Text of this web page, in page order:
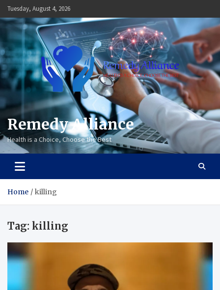
Skip
to
content
Tuesday, August 4, 2026
Remedy Alliance
Health is a Choice, Choose the Best
Home killing
Tag: killing